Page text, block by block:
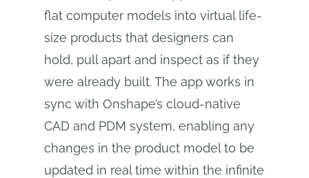
flat computer models into virtual life-
size products that designers can
hold, pull apart and inspect as if they
were already built. The app works in
sync with Onshape’s cloud-native
CAD and PDM system, enabling any
changes in the product model to be
updated in real time within the infinite